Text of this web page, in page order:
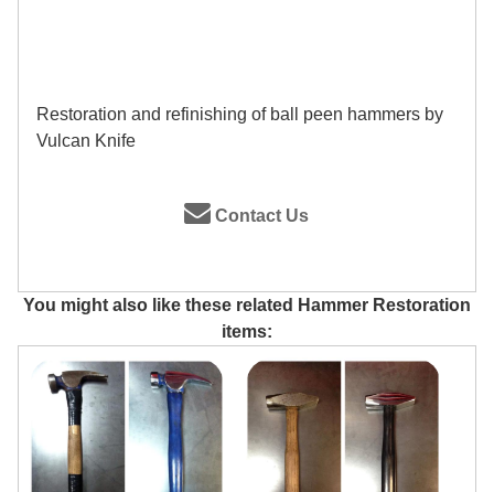
Restoration and refinishing of ball peen hammers by
Vulcan Knife
Contact Us
You might also like these related Hammer Restoration
items: